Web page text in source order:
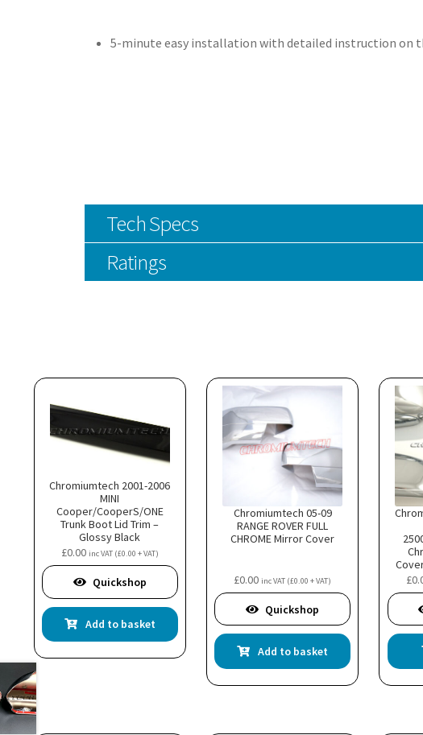
5-minute easy installation with detailed instruction on
Tech Specs
Ratings
Chromiumtech 2001-2006
MINI
Cooper/CooperS/ONE
Trunk Boot Lid Trim –
Glossy Black
£0.00 inc VAT (£0.00 + VAT)
Quickshop
Add to basket
Chromiumtech 05-09
RANGE ROVER FULL
CHROME Mirror Cover
£0.00 inc VAT (£0.00 + VAT)
Quickshop
Add to basket
£